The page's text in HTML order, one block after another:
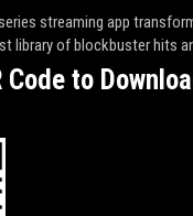
streaming app
library of blockbuster hits
Code to